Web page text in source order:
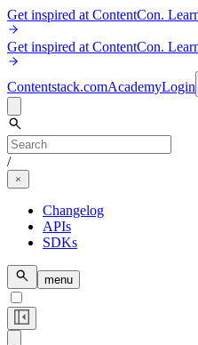
Get inspired at ContentCon.
Get inspired at ContentCon.
Contentstack.comAcademyLogin
/
Changelog
APIs
SDKs
menu